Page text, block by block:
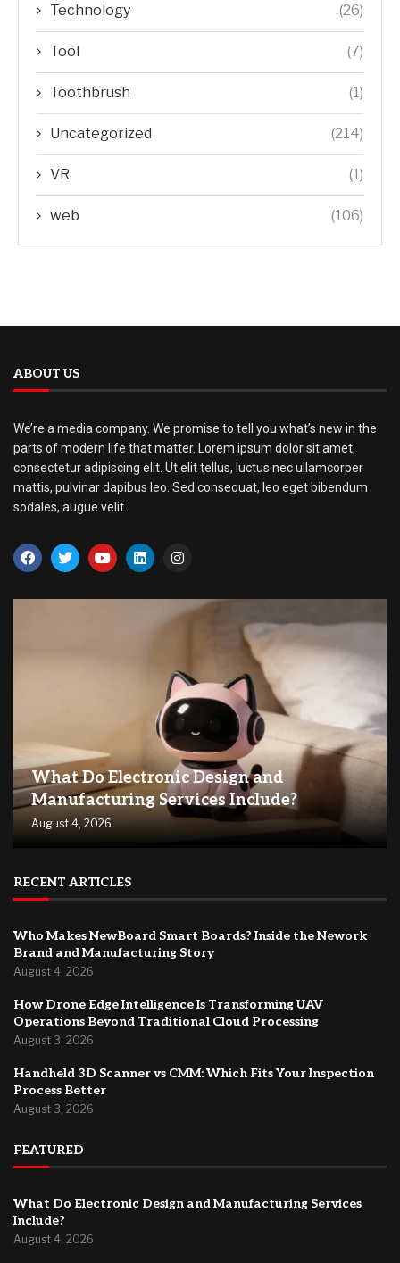
Technology (26)
Tool (7)
Toothbrush (1)
Uncategorized (214)
VR (1)
web (106)
ABOUT US
We’re a media company. We promise to tell you what’s new in the
parts of modern life that matter. Lorem ipsum dolor sit amet,
consectetur adipiscing elit. Ut elit tellus, luctus nec ullamcorper
mattis, pulvinar dapibus leo. Sed consequat, leo eget bibendum
sodales, augue velit.
What Do Electronic Design and
Manufacturing Services Include?
August 4, 2026
RECENT ARTICLES
Who Makes NewBoard Smart Boards? Inside the Nework
Brand and Manufacturing Story
August 4, 2026
How Drone Edge Intelligence Is Transforming UAV
Operations Beyond Traditional Cloud Processing
August 3, 2026
Handheld 3D Scanner vs CMM: Which Fits Your Inspection
Process Better
August 3, 2026
FEATURED
What Do Electronic Design and Manufacturing Services
Include?
August 4, 2026